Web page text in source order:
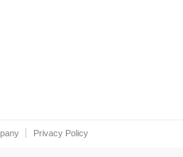
Privacy Policy